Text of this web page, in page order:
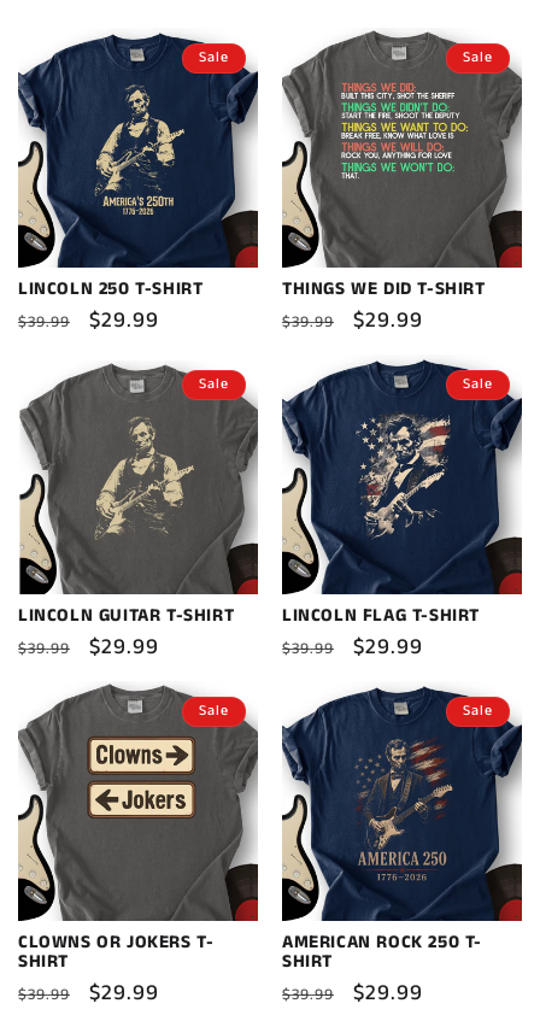
Sale
LINCOLN 250 T-SHIRT
Regular
$39.99
Sale
$29.99
Sale
THINGS WE DID T-SHIRT
Regular
$39.99
Sale
price
$29.99
Sale
LINCOLN GUITAR T-SHIRT
Regular
$39.99
Sale
price
$29.99
Sale
LINCOLN FLAG T-SHIRT
Regular
$39.99
Sale
price
$29.99
Sale
CLOWNS OR JOKERS T-
SHIRT
Regular
$39.99
Sale
$29.99
Sale
AMERICAN ROCK 250 T-
SHIRT
Regular
$39.99
Sale
$29.99